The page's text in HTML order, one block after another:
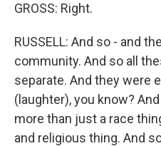
GROSS: Right.
RUSSELL: And so - and
community. And so all
separate. And they were
(laughter), you know?
more than just a race
and religious thing. And